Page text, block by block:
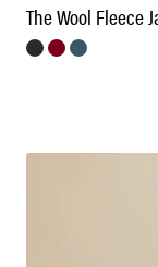
The Wool Fleece